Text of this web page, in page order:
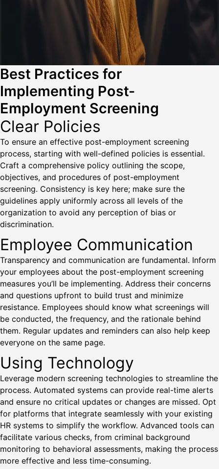
Best Practices for
Implementing Post-
Employment Screening
Clear Policies
To ensure an effective post-employment screening
process, starting with well-defined policies is essential.
Craft a comprehensive policy outlining the scope,
objectives, and procedures of post-employment
screening. Consistency is key here; make sure the
guidelines apply uniformly across all levels of the
organization to avoid any perception of bias or
discrimination.
Employee Communication
Transparency and communication are fundamental. Inform
your employees about the post-employment screening
measures you’ll be implementing. Address their concerns
and questions upfront to build trust and minimize
resistance. Employees should know what screenings will
be conducted, the frequency, and the rationale behind
them. Regular updates and reminders can also help keep
everyone on the same page.
Using Technology
Leverage modern screening technologies to streamline the
process. Automated systems can provide real-time alerts
and ensure no critical updates or changes are missed. Opt
for platforms that integrate seamlessly with your existing
HR systems to simplify the workflow. Advanced tools can
facilitate various checks, from criminal background
monitoring to behavioral assessments, making the process
more effective and less time-consuming.